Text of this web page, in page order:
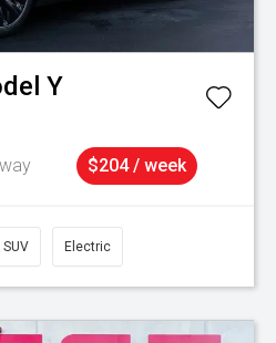
Y
$204 / week
SUV Electric